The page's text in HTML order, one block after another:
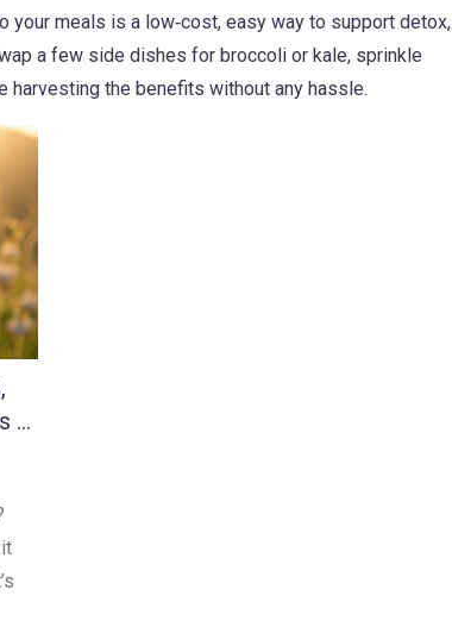
your meals is a low‑cost, easy way to support detox,
a few side dishes for broccoli or kale, sprinkle
harvesting the benefits without any hassle.
a